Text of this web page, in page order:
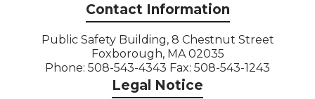
Contact Information
Public Safety Building, 8 Chestnut Street
Foxborough, MA 02035
Phone: 508-543-4343 Fax: 508-543-1243
Legal Notice